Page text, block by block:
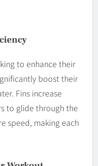
to enhance their
boost their
Fins increase
to glide through the
speed, making each